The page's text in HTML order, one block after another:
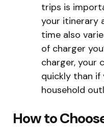
trips is
your itinerary
time also
of charger
charger, your
quickly than if
household
How to